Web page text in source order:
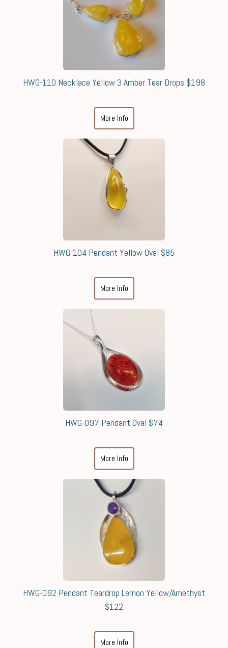
HWG-110 Necklace Yellow 3 Amber Tear Drops $198
More Info
HWG-104 Pendant Yellow Oval $85
More Info
HWG-097 Pendant Oval $74
More Info
HWG-092 Pendant Teardrop Lemon Yellow/Amethyst
$122
More Info